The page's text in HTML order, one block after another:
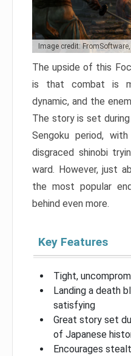
Image credit:
The upside of this
is that combat is
dynamic, and the
The story is set
Sengoku period,
disgraced shinobi
ward. However, just
the most popular
behind even more.
Key Features
Tight,
Landing a death
satisfying
Great story set
of Japanese
Encourages